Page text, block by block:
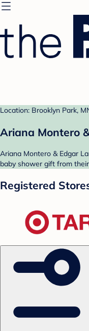
Location: Brooklyn Park,
Ariana Montero
Ariana Montero & Edgar
baby shower gift from
Registered